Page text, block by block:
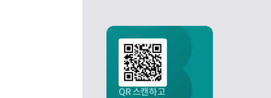
QR 스캔하고